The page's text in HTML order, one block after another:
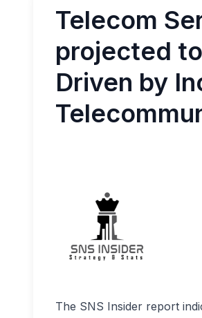
Telecom
projected to
Driven by
The SNS Insider report